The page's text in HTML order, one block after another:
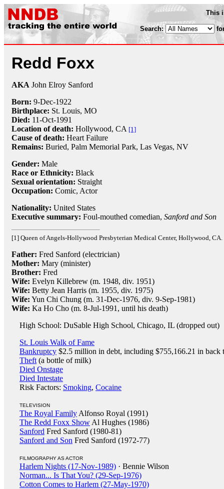
This
Search:
Redd Foxx
AKA John Elroy Sanford
Born: 9-Dec-1922
Birthplace: St. Louis, MO
Died: 11-Oct-1991
Location of death: Hollywood, CA [1]
Cause of death: Heart Failure
Remains: Buried, Palm Memorial Park, Las Vegas, NV
Gender: Male
Race or Ethnicity: Black
Sexual orientation: Straight
Occupation: Comic, Actor
Nationality: United States
Executive summary: Foul-mouthed comedian, Sanford and Son
[1] Queen of Angels-Hollywood Presbyterian Medical Center, Hollywood, CA.
Father: Fred Sanford (electrician)
Mother: Mary (minister)
Brother: Fred
Wife: Evelyn Killebrew (m. 1948, div. 1951)
Wife: Betty Jean Harris (m. 1955, div. 1975)
Wife: Yun Chi Chung (m. 31-Dec-1976, div. 9-Sep-1981)
Wife: Ka Ho Cho (m. 8-Jul-1991, until his death)
High School: DuSable High School, Chicago, IL (dropped out)
St. Louis Walk of Fame
Bankruptcy $2.5 million in debt, including $755,166.21 in back
Theft (a bottle of milk)
Died Onstage
Died Intestate
Risk Factors: Smoking, Cocaine
TELEVISION
The Royal Family Alfonso Royal (1991)
The Redd Foxx Show Al Hughes (1986)
Sanford Fred Sanford (1980-81)
Sanford and Son Fred Sanford (1972-77)
FILMOGRAPHY AS ACTOR
Harlem Nights (17-Nov-1989) · Bennie Wilson
Norman... Is That You? (29-Sep-1976)
Cotton Comes to Harlem (27-May-1970)